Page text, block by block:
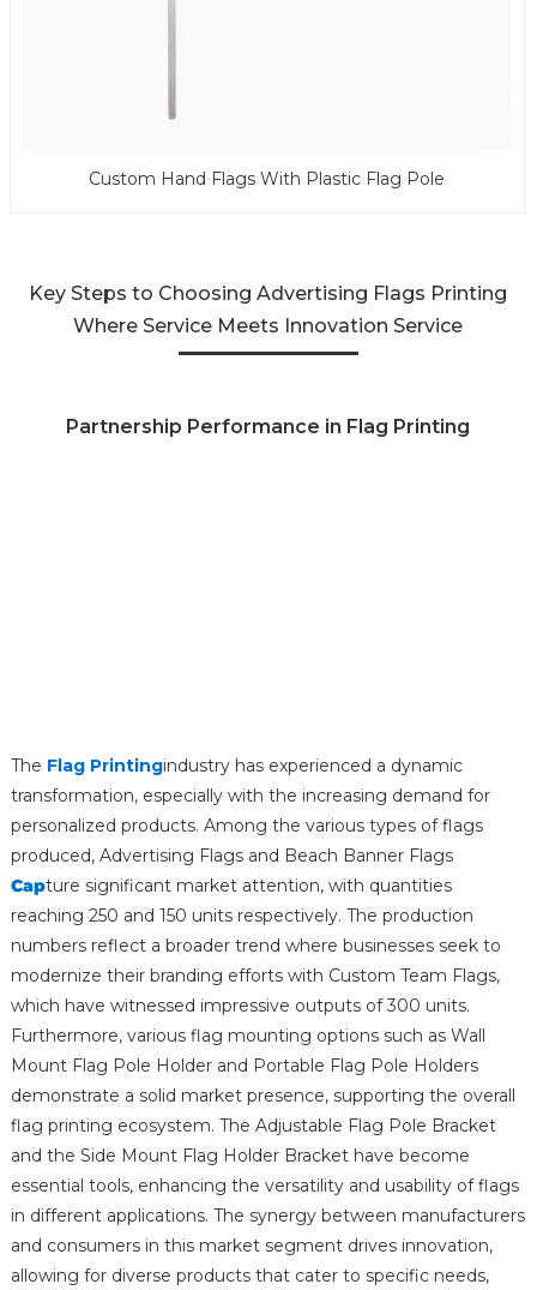
Custom Hand Flags With Plastic Flag Pole
Key Steps to Choosing Advertising Flags Printing
Where Service Meets Innovation Service
Partnership Performance in Flag Printing
The Flag Printingindustry has experienced a dynamic
transformation, especially with the increasing demand for
personalized products. Among the various types of flags
produced, Advertising Flags and Beach Banner Flags
Capture significant market attention, with quantities
reaching 250 and 150 units respectively. The production
numbers reflect a broader trend where businesses seek to
modernize their branding efforts with Custom Team Flags,
which have witnessed impressive outputs of 300 units.
Furthermore, various flag mounting options such as Wall
Mount Flag Pole Holder and Portable Flag Pole Holders
demonstrate a solid market presence, supporting the overall
flag printing ecosystem. The Adjustable Flag Pole Bracket
and the Side Mount Flag Holder Bracket have become
essential tools, enhancing the versatility and usability of flags
in different applications. The synergy between manufacturers
and consumers in this market segment drives innovation,
allowing for diverse products that cater to specific needs,